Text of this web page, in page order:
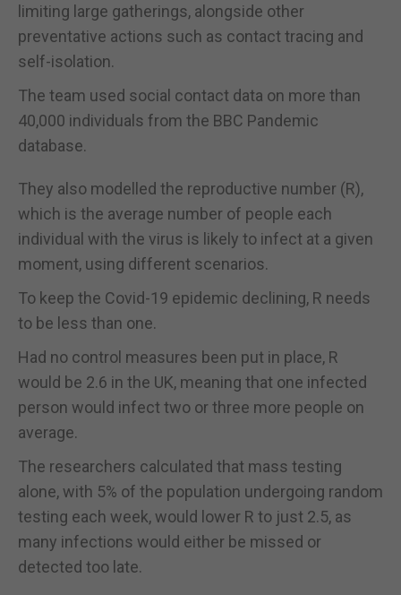
limiting large gatherings, alongside other
preventative actions such as contact tracing and
self-isolation.
The team used social contact data on more than
40,000 individuals from the BBC Pandemic
database.
They also modelled the reproductive number (R),
which is the average number of people each
individual with the virus is likely to infect at a given
moment, using different scenarios.
To keep the Covid-19 epidemic declining, R needs
to be less than one.
Had no control measures been put in place, R
would be 2.6 in the UK, meaning that one infected
person would infect two or three more people on
average.
The researchers calculated that mass testing
alone, with 5% of the population undergoing random
testing each week, would lower R to just 2.5, as
many infections would either be missed or
detected too late.